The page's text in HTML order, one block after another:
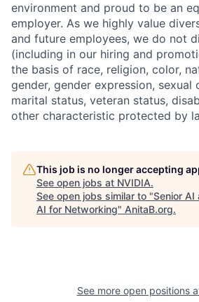
environment and proud to be an
employer. As we highly value
and future employees, we do not
(including in our hiring and
the basis of race, religion, color,
gender, gender expression, sexual
marital status, veteran status,
other characteristic protected by
This job is no longer accepting
See open jobs at NVIDIA.
See open jobs similar to "Senior
AI for Networking" AnitaB.org.
See more open positions